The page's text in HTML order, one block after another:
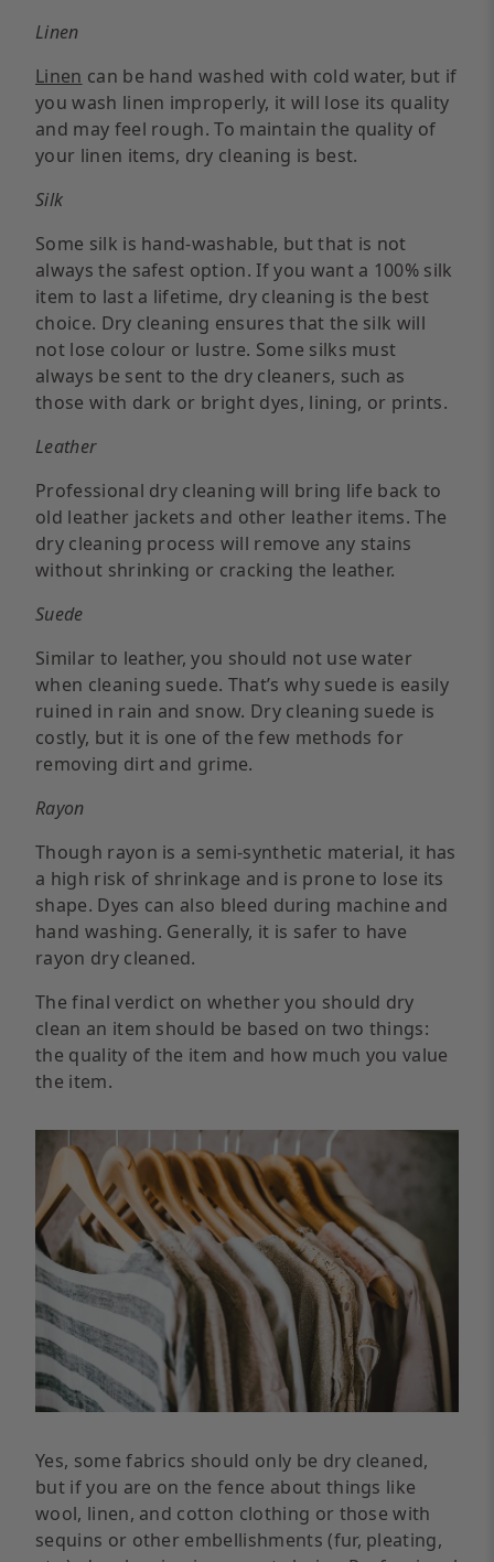
Linen
Linen can be hand washed with cold water, but if
you wash linen improperly, it will lose its quality
and may feel rough. To maintain the quality of
your linen items, dry cleaning is best.
Silk
Some silk is hand-washable, but that is not
always the safest option. If you want a 100% silk
item to last a lifetime, dry cleaning is the best
choice. Dry cleaning ensures that the silk will
not lose colour or lustre. Some silks must
always be sent to the dry cleaners, such as
those with dark or bright dyes, lining, or prints.
Leather
Professional dry cleaning will bring life back to
old leather jackets and other leather items. The
dry cleaning process will remove any stains
without shrinking or cracking the leather.
Suede
Similar to leather, you should not use water
when cleaning suede. That’s why suede is easily
ruined in rain and snow. Dry cleaning suede is
costly, but it is one of the few methods for
removing dirt and grime.
Rayon
Though rayon is a semi-synthetic material, it has
a high risk of shrinkage and is prone to lose its
shape. Dyes can also bleed during machine and
hand washing. Generally, it is safer to have
rayon dry cleaned.
The final verdict on whether you should dry
clean an item should be based on two things:
the quality of the item and how much you value
the item.
Yes, some fabrics should only be dry cleaned,
but if you are on the fence about things like
wool, linen, and cotton clothing or those with
sequins or other embellishments (fur, pleating,